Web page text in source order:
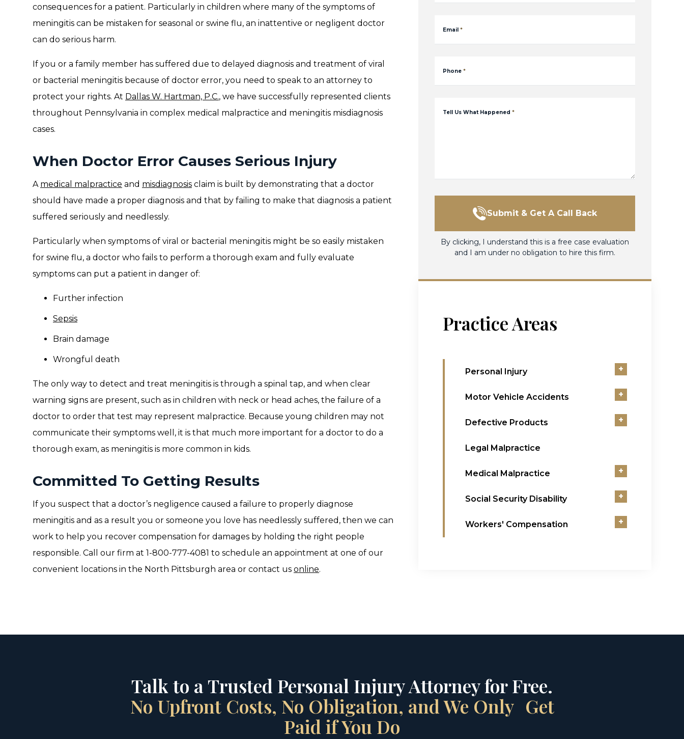
consequences for a patient. Particularly in children where many of the symptoms of
meningitis can be mistaken for seasonal or swine flu, an inattentive or negligent doctor
can do serious harm.
If you or a family member has suffered due to delayed diagnosis and treatment of viral
or bacterial meningitis because of doctor error, you need to speak to an attorney to
protect your rights. At Dallas W. Hartman, P.C., we have successfully represented clients
throughout Pennsylvania in complex medical malpractice and meningitis misdiagnosis
cases.
When Doctor Error Causes Serious Injury
A medical malpractice and misdiagnosis claim is built by demonstrating that a doctor
should have made a proper diagnosis and that by failing to make that diagnosis a patient
suffered seriously and needlessly.
Particularly when symptoms of viral or bacterial meningitis might be so easily mistaken
for swine flu, a doctor who fails to perform a thorough exam and fully evaluate
symptoms can put a patient in danger of:
Further infection
Sepsis
Brain damage
Wrongful death
The only way to detect and treat meningitis is through a spinal tap, and when clear
warning signs are present, such as in children with neck or head aches, the failure of a
doctor to order that test may represent malpractice. Because young children may not
communicate their symptoms well, it is that much more important for a doctor to do a
thorough exam, as meningitis is more common in kids.
Committed To Getting Results
If you suspect that a doctor’s negligence caused a failure to properly diagnose
meningitis and as a result you or someone you love has needlessly suffered, then we can
work to help you recover compensation for damages by holding the right people
responsible. Call our firm at 1-800-777-4081 to schedule an appointment at one of our
convenient locations in the North Pittsburgh area or contact us online.
Email *
Phone *
Tell Us What Happened *
Submit & Get A Call Back
By clicking, I understand this is a free case evaluation
and I am under no obligation to hire this firm.
Practice Areas
Personal Injury +
Motor Vehicle Accidents +
Defective Products +
Legal Malpractice
Medical Malpractice +
Social Security Disability +
Workers' Compensation +
Talk to a Trusted Personal Injury Attorney for Free.
No Upfront Costs, No Obligation, and We Only Get
Paid if You Do